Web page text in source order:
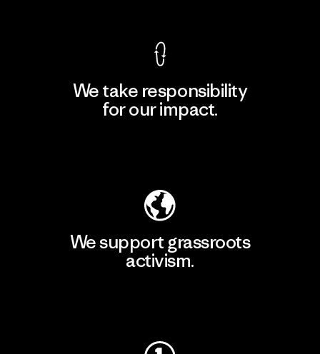
We take responsibility
for our impact.
We support grassroots
activism.